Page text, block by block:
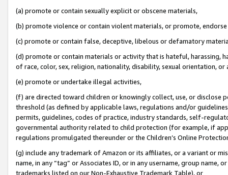
(a) promote or contain sexually explicit or obscene materials,
(b) promote violence or contain violent materials, or promote,
(c) promote or contain false, deceptive, libelous or defamatory
(d) promote or contain materials or activity that is hateful, harassing,
of race, color, sex, religion, nationality, disability, sexual orientation, or
(e) promote or undertake illegal activities,
(f) are directed toward children or knowingly collect, use, or
threshold (as defined by applicable laws, regulations and/or
permits, guidelines, codes of practice, industry standards, self-
governmental authority related to child protection (for example, if
regulations promulgated thereunder or the Children’s Online
(g) include any trademark of Amazon or its affiliates, or a variant or
name, in any “tag” or Associates ID, or in any username, group
trademarks listed on our Non-Exhaustive Trademark Table), or